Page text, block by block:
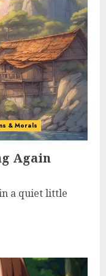
& Morals
Again
a quiet little